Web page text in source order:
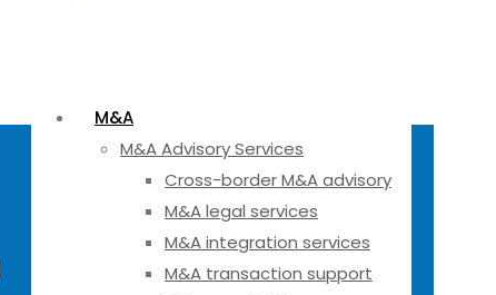
M&A
M&A Advisory Services
Cross-border M&A advisory
M&A legal services
M&A integration services
M&A transaction support